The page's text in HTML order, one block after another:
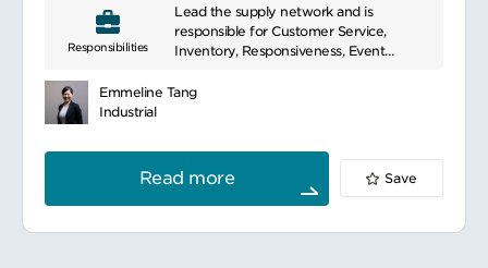
と。評価結果に応じて関連するプロセスなど
を改善したり、再定義を行ったりすること。
またそれらを必ずドキュメント化し、フロー
むこと。
れる。
業務内容：
beverages, beauty, and personal care
products. With an extensive portfolio of
renowned brands, they proudly hold a
Demonstrating their commitment to
support sustainable living.
Responsibilities
Lead the supply network and is
responsible for Customer Service,
Inventory, Responsiveness, Event
connects for Sourcing Unit / Marketing
deliver accurate demand in coming 12
month to allow company allocate
resources accodingly
Accountable for development and
Emmeline Tang
Industrial
Read more Save